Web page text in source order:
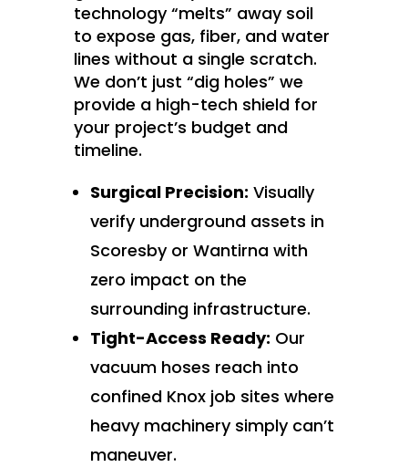
technology “melts” away soil
to expose gas, fiber, and water
lines without a single scratch.
We don’t just “dig holes” we
provide a high-tech shield for
your project’s budget and
timeline.
Surgical Precision: Visually
verify underground assets in
Scoresby or Wantirna with
zero impact on the
surrounding infrastructure.
Tight-Access Ready: Our
vacuum hoses reach into
confined Knox job sites where
heavy machinery simply can’t
maneuver.